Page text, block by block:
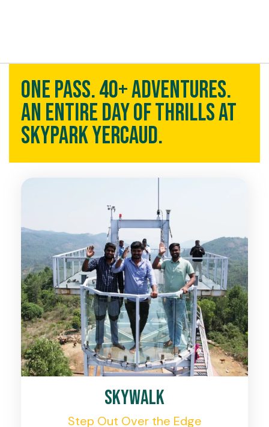
One Pass. 40+ Adventures.
An Entire Day of Thrills at
Skypark Yercaud.
Skywalk
Step Out Over the Edge